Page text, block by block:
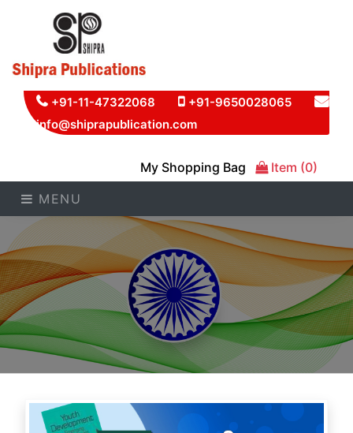
+91-11-47322068
+91-9650028065
info@shiprapublication.com
My Shopping Bag
Item (0)
MENU